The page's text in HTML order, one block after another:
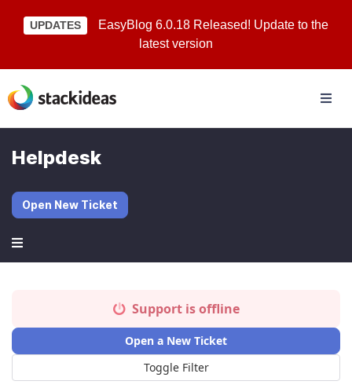
UPDATES
EasyBlog 6.0.18 Released! Update to the
latest version
Helpdesk
Open New Ticket
Support is offline
Open a New Ticket
Toggle Filter